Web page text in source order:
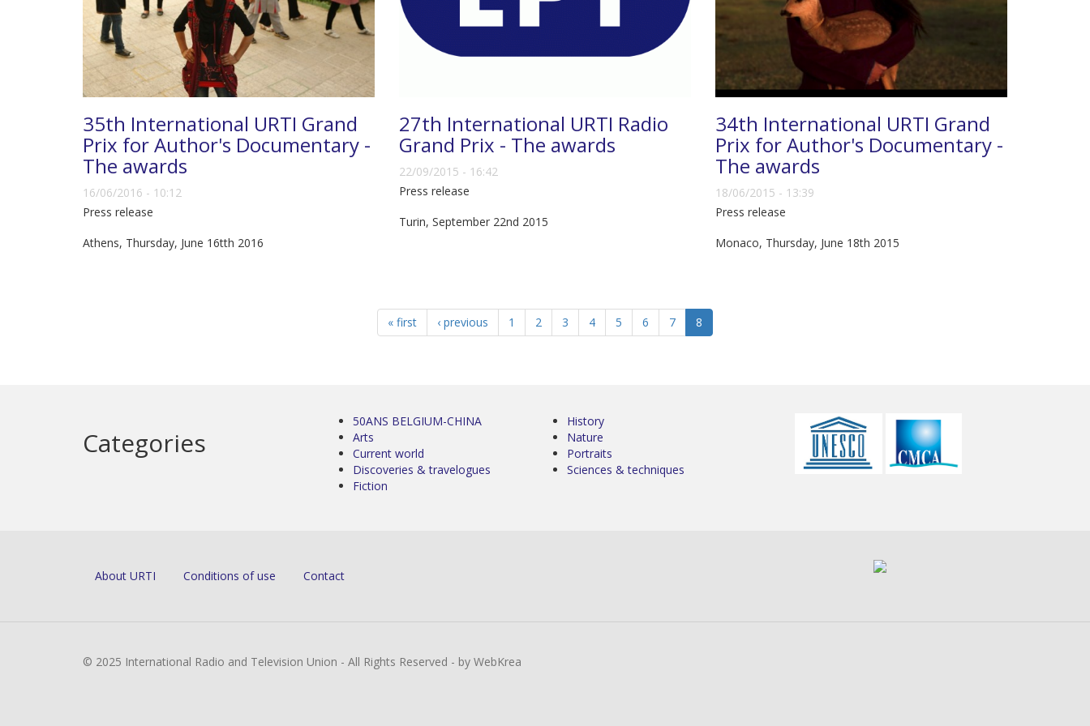
35th International URTI Grand
Prix for Author's Documentary -
The awards
16/06/2016 - 10:12
Press release
Athens, Thursday, June 16tth 2016
27th International URTI Radio
Grand Prix - The awards
22/09/2015 - 16:42
Press release
Turin, September 22nd 2015
34th International URTI Grand
Prix for Author's Documentary -
The awards
18/06/2015 - 13:39
Press release
Monaco, Thursday, June 18th 2015
« first ‹ previous 1 2 3 4 5 6 7 8
Categories
50ANS BELGIUM-CHINA
Arts
Current world
Discoveries & travelogues
Fiction
History
Nature
Portraits
Sciences & techniques
About URTI Conditions of use Contact
© 2025 International Radio and Television Union - All Rights Reserved - by WebKrea